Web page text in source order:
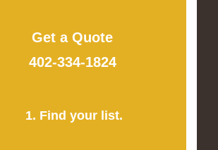
Get a Quote
402-334-1824
1. Find your list.